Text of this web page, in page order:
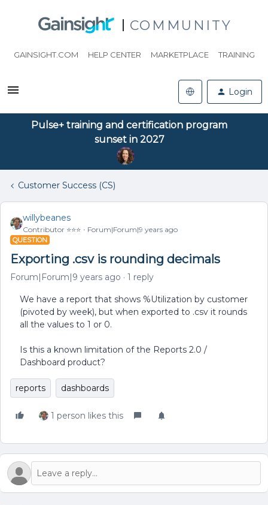
COMMUNITY
GAINSIGHT.COM HELP CENTER MARKETPLACE TRAINING
Login
Pulse+ training and certification program
sunset in 2027
Customer Success (CS)
willybeanes
Contributor ⭐️⭐️⭐️ Forum|Forum|9 years ago
QUESTION
Exporting .csv is rounding decimals
Forum|Forum|9 years ago 1 reply
We have a report that shows %Utilization by customer
(pivoted by week), but when exported to .csv it rounds
all the values to 1 or 0.
Is this a known limitation of the Reports 2.0 /
Dashboard product?
reports dashboards
1 person likes this